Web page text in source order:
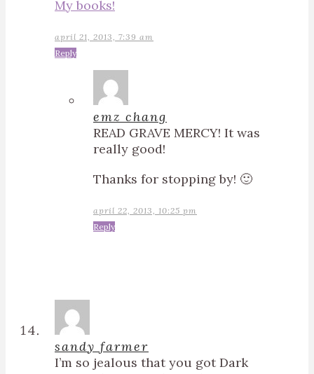
My books!
april 21, 2013, 7:39 am
Reply
emz chang
READ GRAVE MERCY! It was
really good!
Thanks for stopping by! 🙂
april 22, 2013, 10:25 pm
Reply
sandy farmer
I’m so jealous that you got Dark